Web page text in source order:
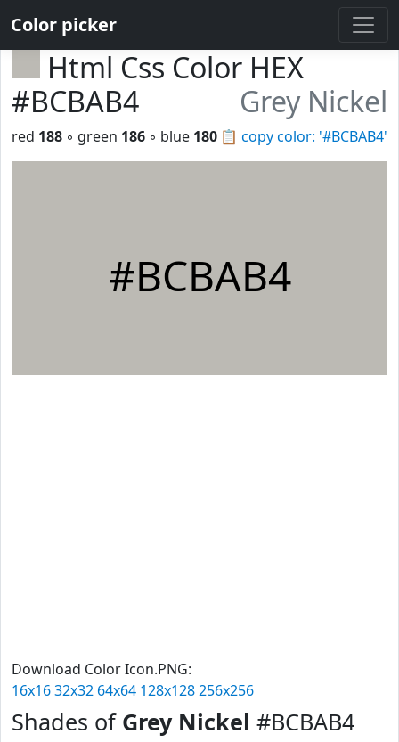
Color picker
Html Css Color HEX
#BCBAB4
Grey Nickel
📋 copy color: '#BCBAB4'
red 188 ◦ green 186 ◦ blue 180
#BCBAB4
Download Color Icon.PNG:
16x1632x32 64x64 128x128256x256
Shades of Grey Nickel #BCBAB4